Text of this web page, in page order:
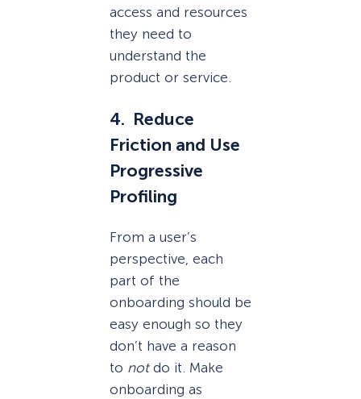
access and resources
they need to
understand the
product or service.
4. Reduce
Friction and Use
Progressive
Profiling
From a user’s
perspective, each
part of the
onboarding should be
easy enough so they
don’t have a reason
to notdo it. Make
onboarding as